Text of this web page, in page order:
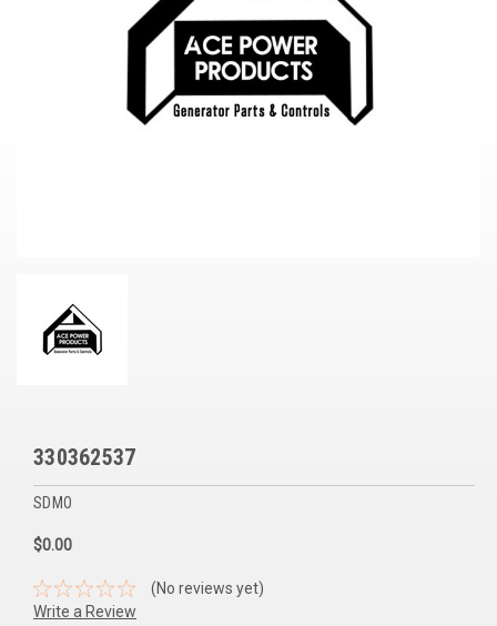
Controllers
Overstock Items
All Products
BRANDS
330362537
SDMO
$0.00
(No reviews yet)
Write a Review